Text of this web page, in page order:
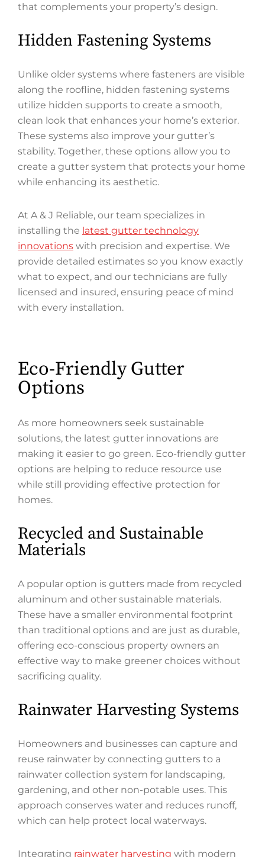
that complements your property’s design.
Hidden Fastening Systems
Unlike older systems where fasteners are visible
along the roofline, hidden fastening systems
utilize hidden supports to create a smooth,
clean look that enhances your home’s exterior.
These systems also improve your gutter’s
stability. Together, these options allow you to
create a gutter system that protects your home
while enhancing its aesthetic.
At A & J Reliable, our team specializes in
installing the latest gutter technology
innovations with precision and expertise. We
provide detailed estimates so you know exactly
what to expect, and our technicians are fully
licensed and insured, ensuring peace of mind
with every installation.
Eco-Friendly Gutter
Options
As more homeowners seek sustainable
solutions, the latest gutter innovations are
making it easier to go green. Eco-friendly gutter
options are helping to reduce resource use
while still providing effective protection for
homes.
Recycled and Sustainable
Materials
A popular option is gutters made from recycled
aluminum and other sustainable materials.
These have a smaller environmental footprint
than traditional options and are just as durable,
offering eco-conscious property owners an
effective way to make greener choices without
sacrificing quality.
Rainwater Harvesting Systems
Homeowners and businesses can capture and
reuse rainwater by connecting gutters to a
rainwater collection system for landscaping,
gardening, and other non-potable uses. This
approach conserves water and reduces runoff,
which can help protect local waterways.
Integrating rainwater harvesting with modern